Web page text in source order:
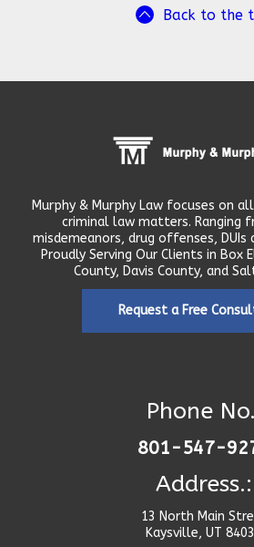
Back to the
Murphy & Murphy Law focuses on
criminal law matters. Ranging
misdemeanors, drug offenses,
Proudly Serving Our Clients in Box
County, Davis County, and
Request a Free
Phone
801-547-
Address.:
13 North Main
Kaysville, UT